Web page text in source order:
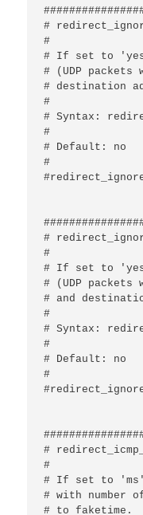
#
#
# If set to 'yes',
# (UDP
# destination
#
# Syntax:
#
# Default: no
#
#
#
# If set to
# (UDP
# and
#
# Syntax:
#
# Default: no
#
#
#
# If set to 'ms',
# with number
# to faketime.